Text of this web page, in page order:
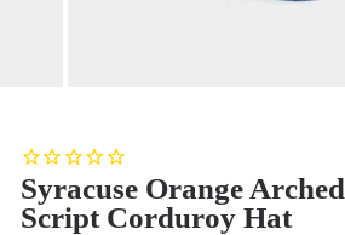
Syracuse Orange Arched
Script Corduroy Hat